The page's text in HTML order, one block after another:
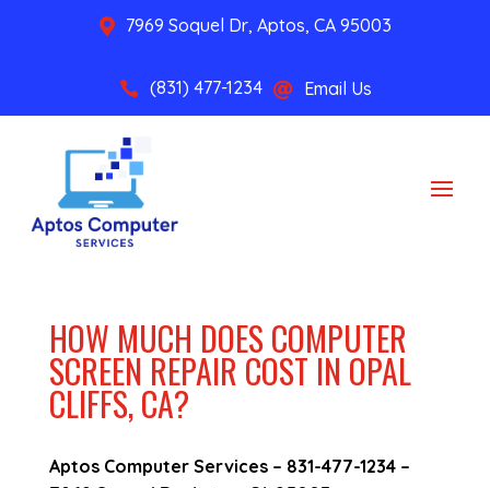
 7969 Soquel Dr, Aptos, CA 95003
 (831) 477-1234  Email Us
HOW MUCH DOES COMPUTER
SCREEN REPAIR COST IN OPAL
CLIFFS, CA?
Aptos Computer Services – 831-477-1234–